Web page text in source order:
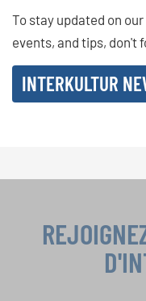
To stay updated on
events, and tips, don't
INTERKULTUR